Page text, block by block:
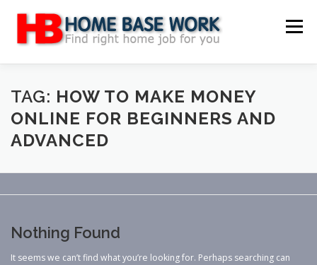
content
Menu
MAIN SITE BLOG WEBSITE REVIEW
MAKE MONEY ONLINE
CONTACT US
TAG: HOW TO MAKE MONEY
ONLINE FOR BEGINNERS AND
ADVANCED
Nothing Found
It seems we can’t find what you’re looking for. Perhaps searching can